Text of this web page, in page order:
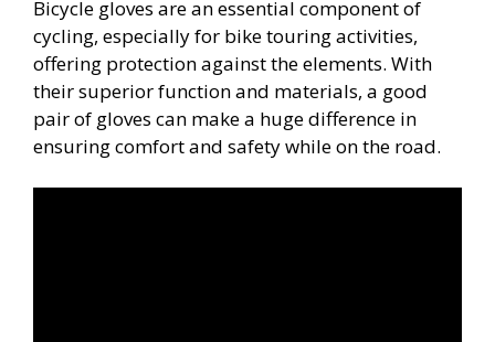
Bicycle gloves are an essential component of
cycling, especially for bike touring activities,
offering protection against the elements. With
their superior function and materials, a good
pair of gloves can make a huge difference in
ensuring comfort and safety while on the road.